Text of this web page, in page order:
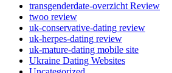
transgenderdate-overzicht Review
twoo review
uk-conservative-dating review
uk-herpes-dating review
uk-mature-dating mobile site
Ukraine Dating Websites